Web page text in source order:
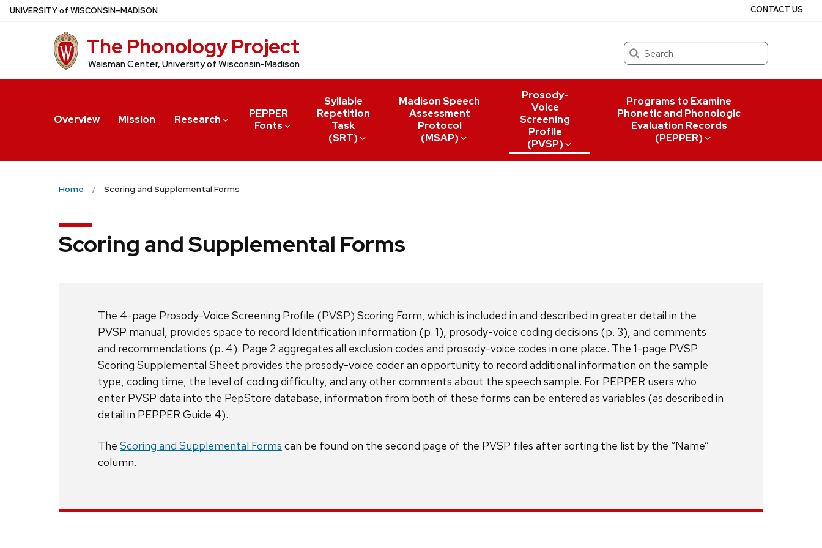
Skip
UNIVERSITYof WISCONSIN–MADISON
The Phonology Project
Waisman Center, University of Wisconsin-Madison
Search
Overview Mission Research
PEPPER
Fonts
Syllable
Repetition
Task
(SRT)
Madison Speech
Assessment
Protocol
(MSAP)
Prosody-
Voice
Screening
Profile
(PVSP)
Programs to Examine
Phonetic and Phonologic
Evaluation Records
(PEPPER)
CONTACT US
Home Scoring and Supplemental Forms
Scoring and Supplemental Forms
The 4-page Prosody-Voice Screening Profile (PVSP) Scoring Form, which is included in and described in greater detail in the
PVSP manual, provides space to record Identification information (p. 1), prosody-voice coding decisions (p. 3), and comments
and recommendations (p. 4). Page 2 aggregates all exclusion codes and prosody-voice codes in one place. The 1-page PVSP
Scoring Supplemental Sheet provides the prosody-voice coder an opportunity to record additional information on the sample
type, coding time, the level of coding difficulty, and any other comments about the speech sample. For PEPPER users who
enter PVSP data into the PepStore database, information from both of these forms can be entered as variables (as described in
detail in PEPPER Guide 4).
The Scoring and Supplemental Forms can be found on the second page of the PVSP files after sorting the list by the “Name”
column.